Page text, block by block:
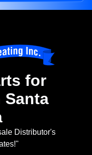
for
Santa
Distributor's